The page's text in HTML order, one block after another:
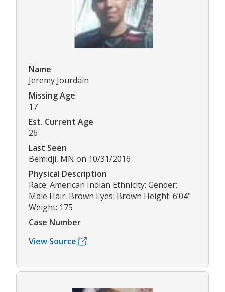
Name
Jeremy Jourdain
Missing Age
17
Est. Current Age
26
Last Seen
Bemidji, MN on 10/31/2016
Physical Description
Race: American Indian Ethnicity: Gender:
Male Hair: Brown Eyes: Brown Height: 6’04"
Weight: 175
Case Number
View Source